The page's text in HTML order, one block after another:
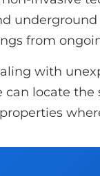
from
with
locate the